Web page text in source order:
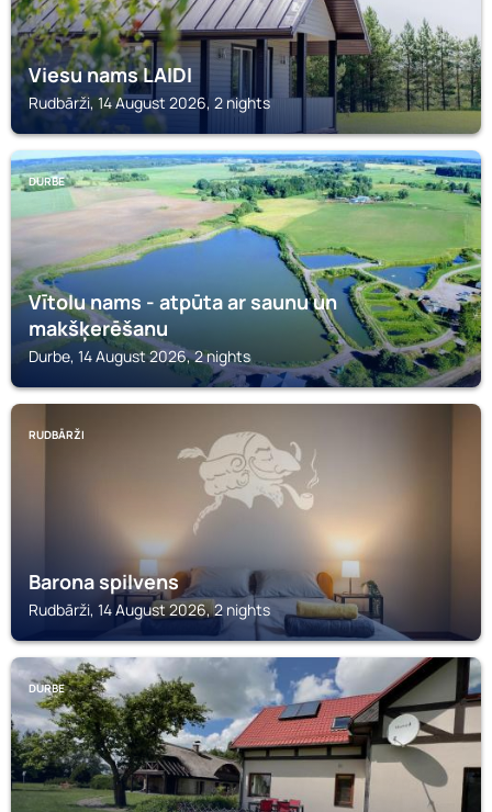
Viesu nams LAIDI
Rudbārži, 14 August 2026, 2 nights
DURBE
Vītolu nams - atpūta ar saunu un
makšķerēšanu
Durbe, 14 August 2026, 2 nights
RUDBĀRŽI
Barona spilvens
Rudbārži, 14 August 2026, 2 nights
DURBE